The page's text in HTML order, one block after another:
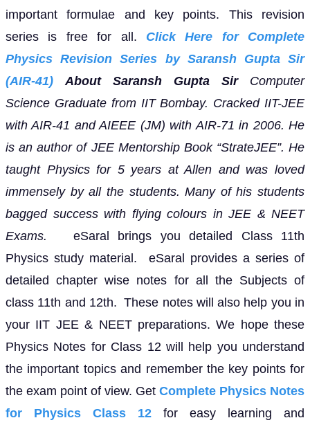
important formulae and key points. This revision
series is free for all. Click Here for Complete
Physics Revision Series by Saransh Gupta Sir
(AIR-41)
About Saransh Gupta Sir
Computer
Science Graduate from IIT Bombay. Cracked IIT-JEE
with AIR-41 and AIEEE (JM) with AIR-71 in 2006. He
is an author of JEE Mentorship Book “StrateJEE”. He
taught Physics for 5 years at Allen and was loved
immensely by all the students. Many of his students
bagged success with flying colours in JEE & NEET
Exams. eSaral brings you detailed Class 11th
Physics study material. eSaral provides a series of
detailed chapter wise notes for all the Subjects of
class 11th and 12th. These notes will also help you in
your IIT JEE & NEET preparations. We hope these
Physics Notes for Class 12 will help you understand
the important topics and remember the key points for
the exam point of view. Get Complete Physics Notes
for Physics Class 12 for easy learning and